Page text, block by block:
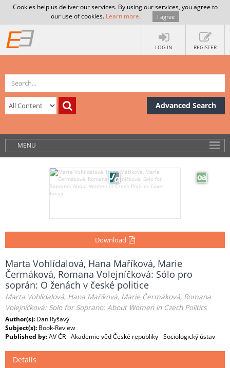
Cookies help us deliver our services. By using our services, you agree to
our use of cookies. Learn more. I agree
LOG IN REGISTER
Advanced Search
MENU
Download
Marta Vohlídalová, Hana Maříková, Marie
Čermáková, Romana Volejníčková: Sólo pro
soprán: O ženách v české politice
Marta Vohlídalová, Hana Maříková, Marie Čermáková, Romana
Volejníčková: Solo for Soprano: About Women in Czech Politics
Author(s): Dan Ryšavý
Subject(s): Book-Review
Published by:AV ČR - Akademie věd České republiky - Sociologický ústav
Details